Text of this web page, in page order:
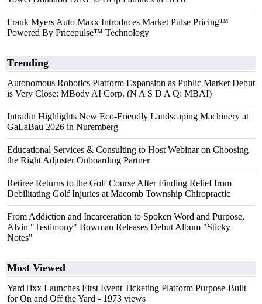
Frank Myers Auto Maxx Introduces Market Pulse Pricing™
Powered By Pricepulse™ Technology
Trending
Autonomous Robotics Platform Expansion as Public Market Debut
is Very Close: MBody AI Corp. (N A S D A Q: MBAI)
Intradin Highlights New Eco-Friendly Landscaping Machinery at
GaLaBau 2026 in Nuremberg
Educational Services & Consulting to Host Webinar on Choosing
the Right Adjuster Onboarding Partner
Retiree Returns to the Golf Course After Finding Relief from
Debilitating Golf Injuries at Macomb Township Chiropractic
From Addiction and Incarceration to Spoken Word and Purpose,
Alvin "Testimony" Bowman Releases Debut Album "Sticky
Notes"
Most Viewed
YardTixx Launches First Event Ticketing Platform Purpose-Built
for On and Off the Yard - 1973 views